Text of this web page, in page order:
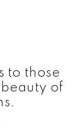
to those
of